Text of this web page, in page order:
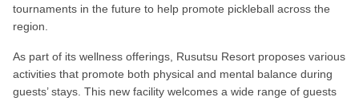
tournaments in the future to help promote pickleball across the
region.
As part of its wellness offerings, Rusutsu Resort proposes various
activities that promote both physical and mental balance during
guests’ stays. This new facility welcomes a wide range of guests